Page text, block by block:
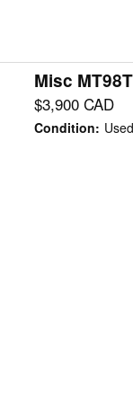
Misc
$3,900 CAD
Condition: Used